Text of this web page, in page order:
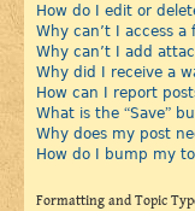
How do I edit or
Why can’t I access a
Why can’t I add
Why did I receive a
How can I report
What is the “Save”
Why does my post
How do I bump my
Formatting and Topic